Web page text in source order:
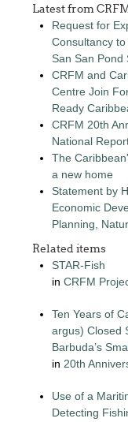
Latest from
Request for
Consultancy
San San Pond
CRFM and
Centre Join
Ready
CRFM 20th
National
The
a new home
Statement by
Economic
Planning,
Related items
STAR-Fish
inCRFM
Ten Years of
argus) Closed
Barbuda’s
in20th
Use of a
Detecting